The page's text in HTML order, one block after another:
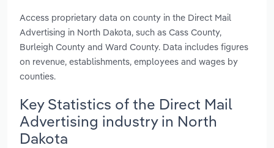
Access proprietary data on county in the Direct Mail
Advertising in North Dakota, such as Cass County,
Burleigh County and Ward County. Data includes figures
on revenue, establishments, employees and wages by
counties.
Key Statistics of the Direct Mail
Advertising industry in North
Dakota